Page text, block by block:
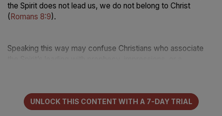
the Spirit does not lead us, we do not belong to Christ
(Romans 8:9).
Speaking this way may confuse Christians who associate
what Scripture means by the phrase “led by the Spirit.”
UNLOCK THIS CONTENT WITH A 7-DAY TRIAL